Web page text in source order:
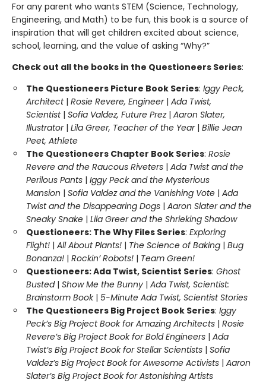
For any parent who wants STEM (Science, Technology,
Engineering, and Math) to be fun, this book is a source of
inspiration that will get children excited about science,
school, learning, and the value of asking “Why?”
Check out all the books in the Questioneers Series:
The Questioneers Picture Book Series: Iggy Peck,
Architect | Rosie Revere, Engineer| Ada Twist,
Scientist| Sofia Valdez, Future Prez| Aaron Slater,
Illustrator | Lila Greer, Teacher of the Year | Billie Jean
Peet, Athlete
The Questioneers Chapter Book Series: Rosie
Revere and the Raucous Riveters | Ada Twist and the
Perilous Pants | Iggy Peck and the Mysterious
Mansion | Sofia Valdez and the Vanishing Vote | Ada
Twist and the Disappearing Dogs | Aaron Slater and the
Sneaky Snake | Lila Greer and the Shrieking Shadow
Questioneers: The Why Files Series: Exploring
Flight! | All About Plants! | The Science of Baking | Bug
Bonanza! | Rockin’ Robots! | Team Green!
Questioneers: Ada Twist, Scientist Series: Ghost
Busted| Show Me the Bunny | Ada Twist, Scientist:
Brainstorm Book| 5-Minute Ada Twist, Scientist Stories
The Questioneers Big Project Book Series: Iggy
Peck’s Big Project Book for Amazing Architects | Rosie
Revere’s Big Project Book for Bold Engineers | Ada
Twist’s Big Project Book for Stellar Scientists | Sofia
Valdez’s Big Project Book for Awesome Activists | Aaron
Slater’s Big Project Book for Astonishing Artists